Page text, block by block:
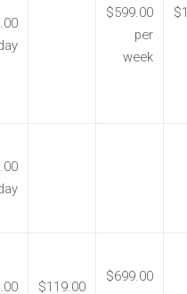
$599.00
per
week
$119.00
$699.00